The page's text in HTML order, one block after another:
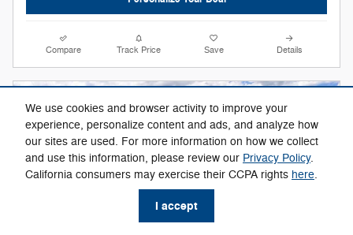
We use cookies and browser activity to improve your
experience, personalize content and ads, and analyze how
our sites are used. For more information on how we collect
and use this information, please review our Privacy Policy.
California consumers may exercise their CCPA rights here.
I accept
Compare Track Price Save Details